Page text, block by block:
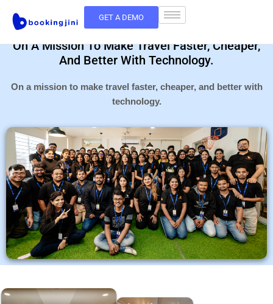
GET A DEMO
On A Mission To Make Travel Faster, Cheaper,
And Better With Technology.
On a mission to make travel faster, cheaper, and better with
technology.